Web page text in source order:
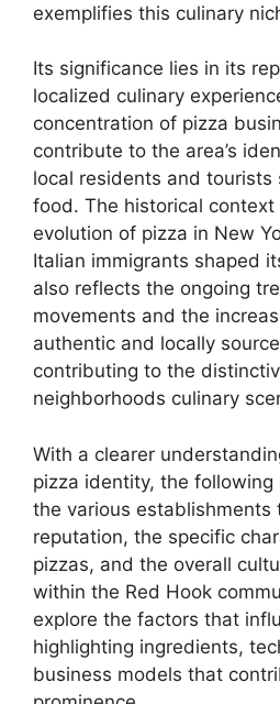
exemplifies this culinary
Its significance lies in its
localized culinary
concentration of pizza
contribute to the area’s
local residents and tourists
food. The historical
evolution of pizza in New
Italian immigrants shaped
also reflects the ongoing
movements and the
authentic and locally
contributing to the
neighborhoods culinary
With a clearer
pizza identity, the
the various
reputation, the specific
pizzas, and the overall
within the Red Hook
explore the factors that
highlighting ingredients,
business models that